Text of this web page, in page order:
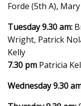
Forde (5th A),
Tuesday 9.30 am:
Wright, Patrick
Kelly
7.30 pm Patricia
Wednesday 9.30